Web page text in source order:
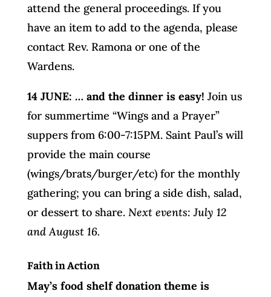
attend the general proceedings. If you
have an item to add to the agenda, please
contact Rev. Ramona or one of the
Wardens.
14 JUNE: … and the dinner is easy! Join us
for summertime “Wings and a Prayer”
suppers from 6:00-7:15PM. Saint Paul’s will
provide the main course
(wings/brats/burger/etc) for the monthly
gathering; you can bring a side dish, salad,
or dessert to share. Next events: July 12
and August 16.
Faith in Action
May’s food shelf donation theme is